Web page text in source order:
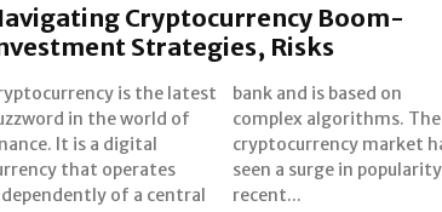
Cryptocurrency Boom-
Strategies, Risks
is the latest
in the world of
It is a digital
that operates
of a central
and is based on
algorithms. The
market has
a surge in popularity in
recent...